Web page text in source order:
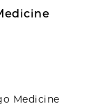
Medicine